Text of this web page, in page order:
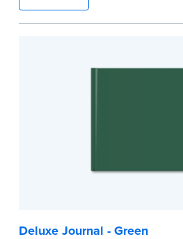
and security.
Step-by-step illustrated
Deluxe Journal - Green